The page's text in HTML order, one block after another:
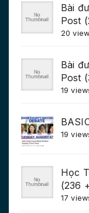
Bài
Post
20
Bài
Post
19
19
Học
(236
17